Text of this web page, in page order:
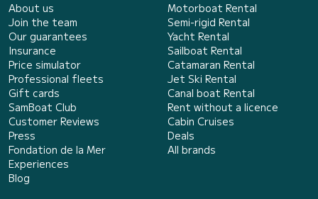
About us
Join the team
Our guarantees
Insurance
Price simulator
Professional fleets
Gift cards
SamBoat Club
Customer Reviews
Press
Fondation de la Mer
Experiences
Blog
Motorboat Rental
Semi-rigid Rental
Yacht Rental
Sailboat Rental
Catamaran Rental
Jet Ski Rental
Canal boat Rental
Rent without a licence
Cabin Cruises
Deals
All brands